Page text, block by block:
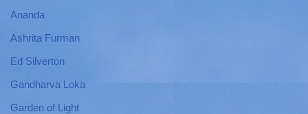
Ananda
Ashrita Furman
Ed Silverton
Gandharva Loka
Garden of Light